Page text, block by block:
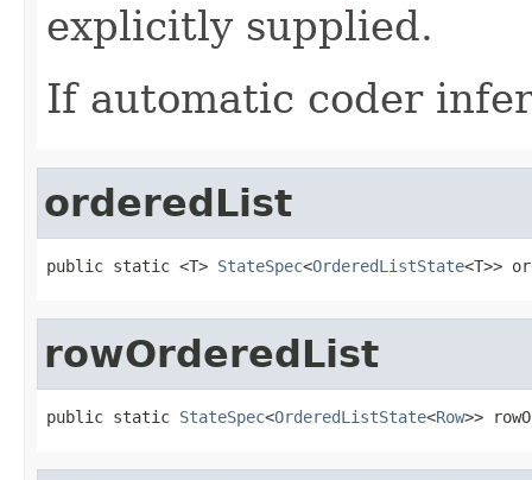
explicitly supplied.
If automatic coder
orderedList
public static <T> StateSpec<OrderedListState<T>>
rowOrderedList
public static StateSpec<OrderedListState<Row>>